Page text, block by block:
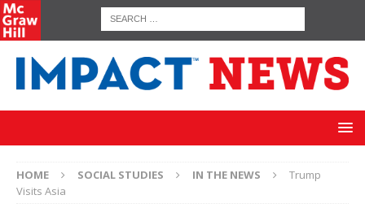
HOME SOCIAL STUDIES IN THE NEWS
Trump
Visits Asia